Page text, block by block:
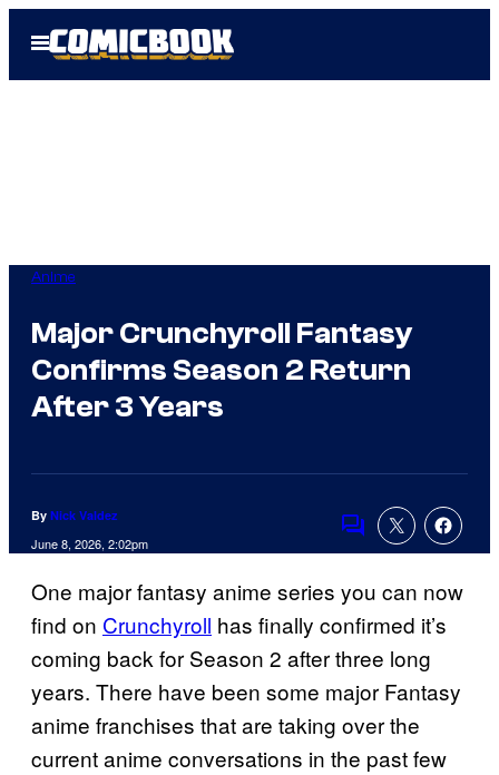
Open
Menu
Anime
Major Crunchyroll Fantasy
Confirms Season 2 Return
After 3 Years
By Nick Valdez
June 8, 2026, 2:02pm
Comments
One major fantasy anime series you can now
find on Crunchyroll has finally confirmed it’s
coming back for Season 2 after three long
years. There have been some major Fantasy
anime franchises that are taking over the
current anime conversations in the past few